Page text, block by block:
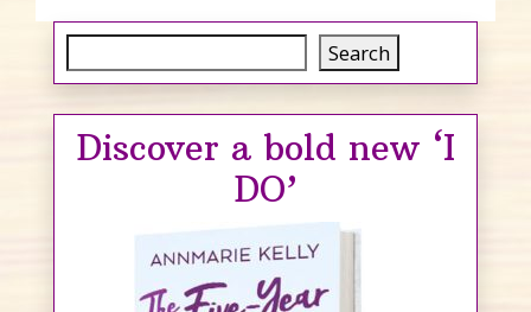
Search
Discover a bold new ‘I
DO’